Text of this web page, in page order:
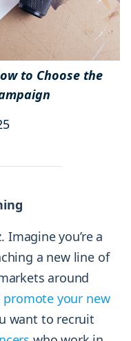
to Choose the
Imagine you’re a
a new line of
around
promote your new
want to recruit